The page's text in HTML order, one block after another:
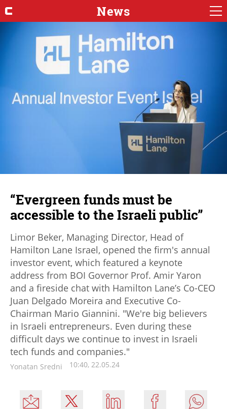
News
“Evergreen funds must be
accessible to the Israeli public”
Limor Beker, Managing Director, Head of
Hamilton Lane Israel, opened the firm's annual
investor event, which featured a keynote
address from BOI Governor Prof. Amir Yaron
and a fireside chat with Hamilton Lane’s Co-CEO
Juan Delgado Moreira and Executive Co-
Chairman Mario Giannini. "We're big believers
in Israeli entrepreneurs. Even during these
difficult days we continue to invest in Israeli
tech funds and companies."
Yonatan Sredni 10:40, 22.05.24